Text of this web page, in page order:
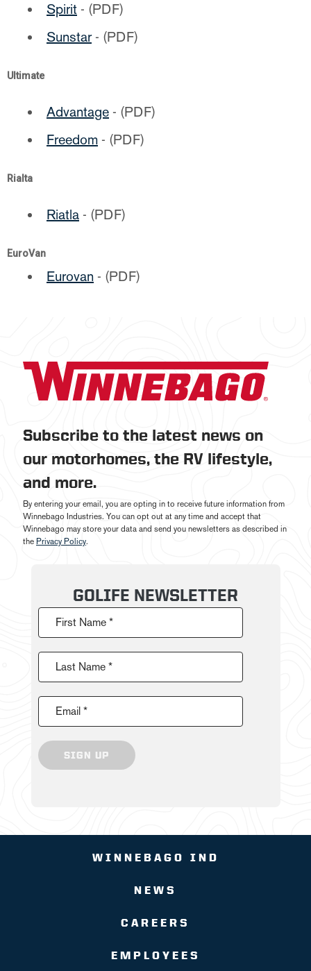
Spirit - (PDF)
Sunstar- (PDF)
Ultimate
Advantage - (PDF)
Freedom - (PDF)
Rialta
Riatla - (PDF)
EuroVan
Eurovan - (PDF)
Subscribe to the latest news on
our motorhomes, the RV lifestyle,
and more.
By entering your email, you are opting in to receive future information from
Winnebago Industries. You can opt out at any time and accept that
Winnebago may store your data and send you newsletters as described in
the Privacy Policy.
GOLIFE NEWSLETTER
First Name *
Last Name *
Email *
SIGN UP
WINNEBAGO IND
NEWS
CAREERS
EMPLOYEES